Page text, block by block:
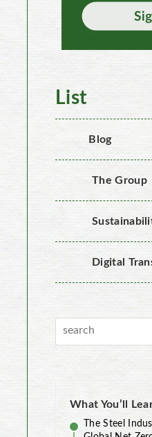
List
Blog
The Group
Digital
What You’ll
The Steel